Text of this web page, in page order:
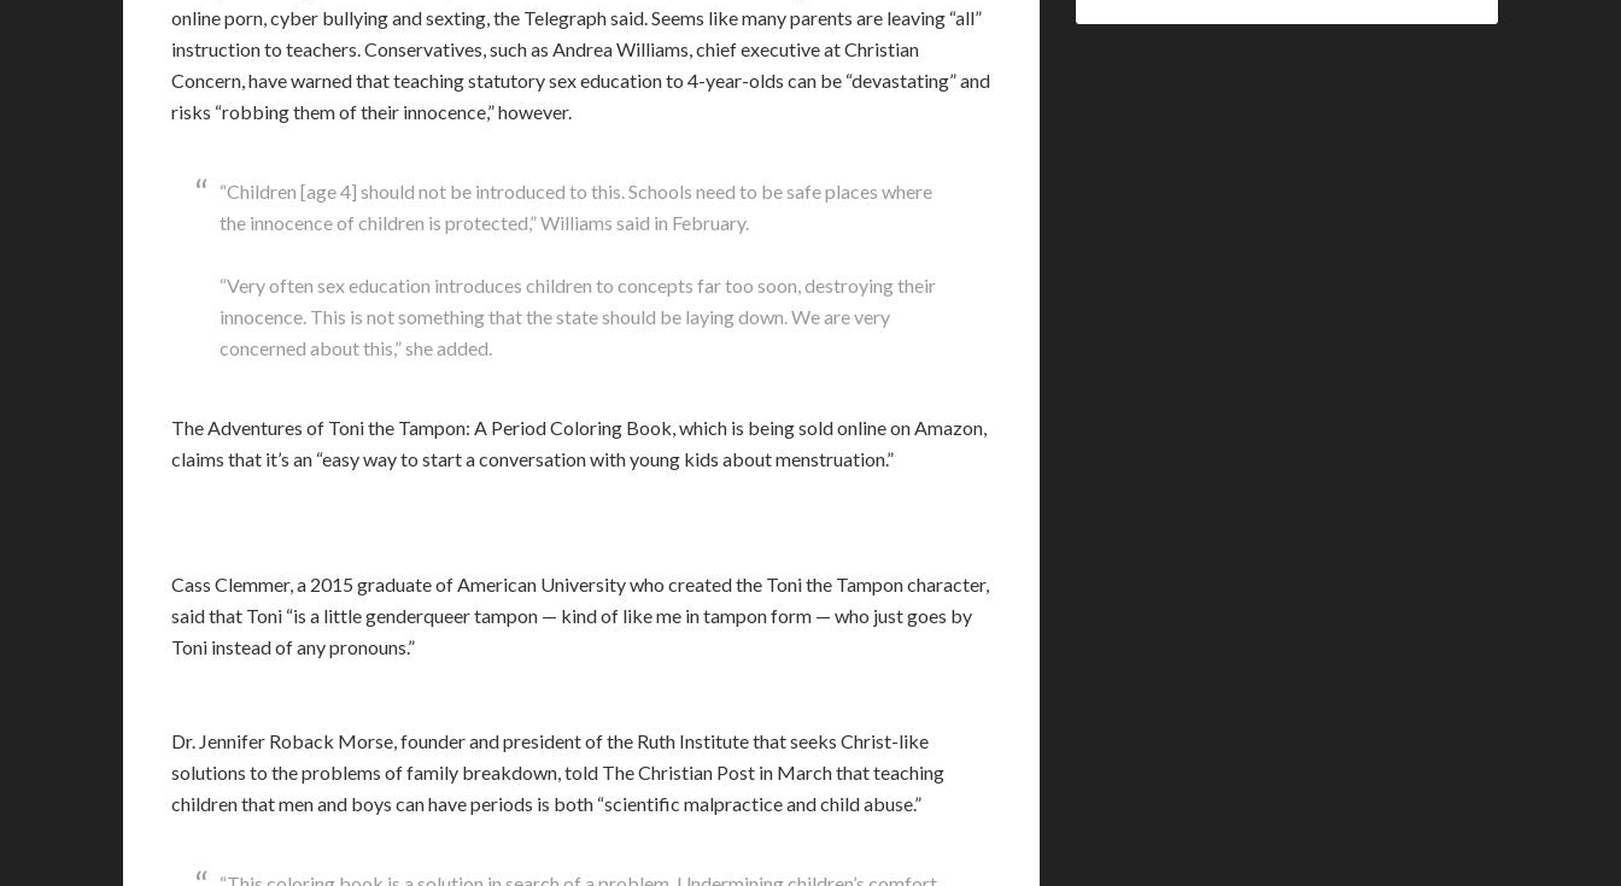
online porn, cyber bullying and sexting, the Telegraph said. Seems like many parents are leaving “all”
instruction to teachers. Conservatives, such as Andrea Williams, chief executive at Christian
Concern, have warned that teaching statutory sex education to 4-year-olds can be “devastating” and
risks “robbing them of their innocence,” however.
“Children [age 4] should not be introduced to this. Schools need to be safe places where
the innocence of children is protected,” Williams said in February.
“Very often sex education introduces children to concepts far too soon, destroying their
innocence. This is not something that the state should be laying down. We are very
concerned about this,” she added.
The Adventures of Toni the Tampon: A Period Coloring Book, which is being sold online on Amazon,
claims that it’s an “easy way to start a conversation with young kids about menstruation.”
Cass Clemmer, a 2015 graduate of American University who created the Toni the Tampon character,
said that Toni “is a little genderqueer tampon — kind of like me in tampon form — who just goes by
Toni instead of any pronouns.”
Dr. Jennifer Roback Morse, founder and president of the Ruth Institute that seeks Christ-like
solutions to the problems of family breakdown, told The Christian Post in March that teaching
children that men and boys can have periods is both “scientific malpractice and child abuse.”